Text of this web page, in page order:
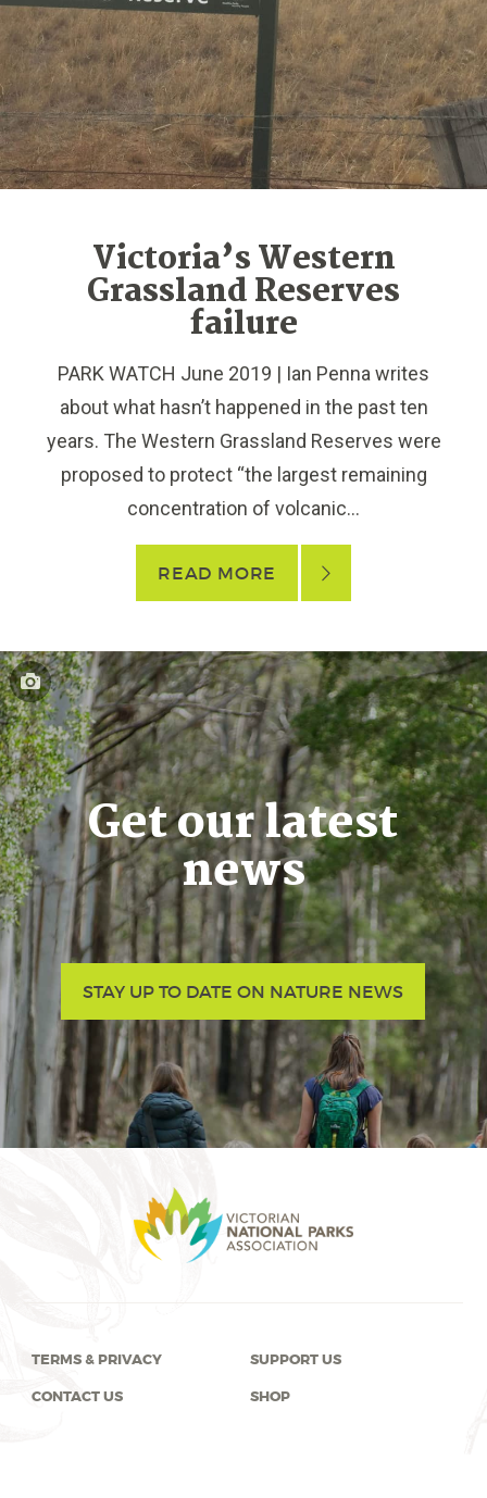
Victoria’s Western
Grassland Reserves
failure
PARK WATCH June 2019 | Ian Penna writes
about what hasn’t happened in the past ten
years. The Western Grassland Reserves were
proposed to protect “the largest remaining
concentration of volcanic...
READ MORE
Get our latest
news
STAY UP TO DATE ON NATURE NEWS
TERMS & PRIVACY SUPPORT US
CONTACT US SHOP